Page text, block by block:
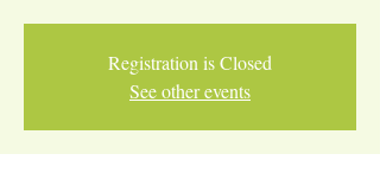
Registration is Closed
See other events